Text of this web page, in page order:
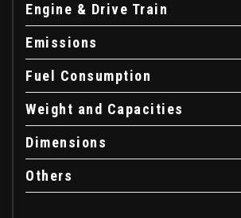
Engine & Drive Train
Emissions
Fuel Consumption
Weight and Capacities
Dimensions
Others